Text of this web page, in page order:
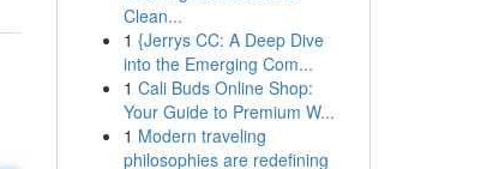
Clean...
1 {Jerrys CC: A Deep Dive
into the Emerging Com...
1 Cali Buds Online Shop:
Your Guide to Premium W...
1 Modern traveling
philosophies are redefining